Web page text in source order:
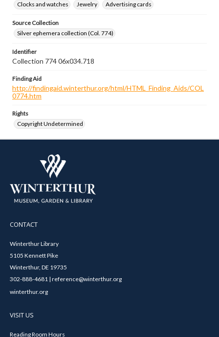
Clocks and watches
Jewelry Advertising cards
Source Collection
Silver ephemera collection (Col. 774)
Identifier
Collection 774 06x034.718
Finding Aid
http://findingaid.winterthur.org/html/HTML_Finding_Aids/COL
0774.htm
Rights
Copyright Undetermined
CONTACT
Winterthur Library
5105 Kennett Pike
Winterthur, DE 19735
302-888-4681 | reference@winterthur.org
winterthur.org
VISIT US
Reading Room Hours